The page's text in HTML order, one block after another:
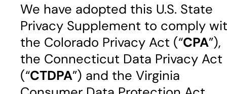
We have adopted this U.S. State
Privacy Supplement to comply
the Colorado Privacy Act (“CPA”),
the Connecticut Data Privacy Act
(“CTDPA”) and the Virginia